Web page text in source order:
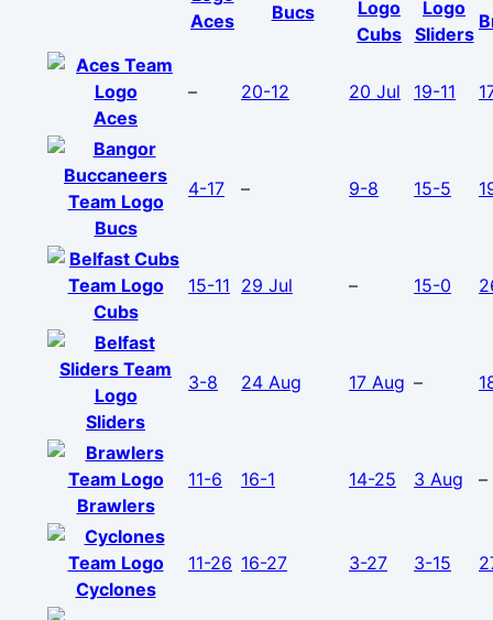
Aces
Bucs
Cubs Sliders
Aces
– 20-12 20 Jul 19-11
Bucs
4-17 – 9-8 15-5
Cubs
15-11 29 Jul – 15-0
Sliders
3-8 24 Aug 17 Aug –
Brawlers
11-6 16-1 14-25 3 Aug –
Cyclones
11-26 16-27 3-27 3-15